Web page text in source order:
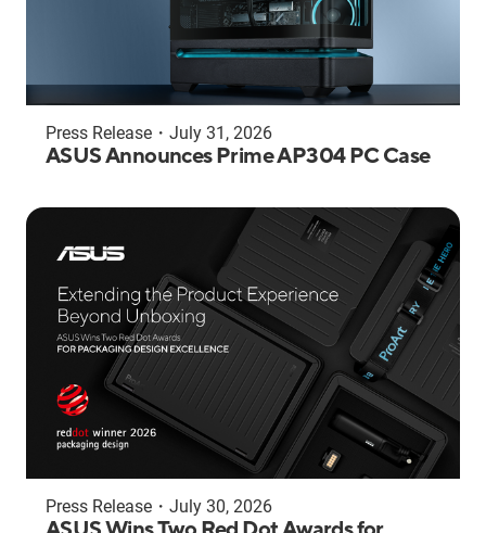
Press Release ・ July 31, 2026
ASUS Announces Prime AP304 PC Case
Press Release ・ July 30, 2026